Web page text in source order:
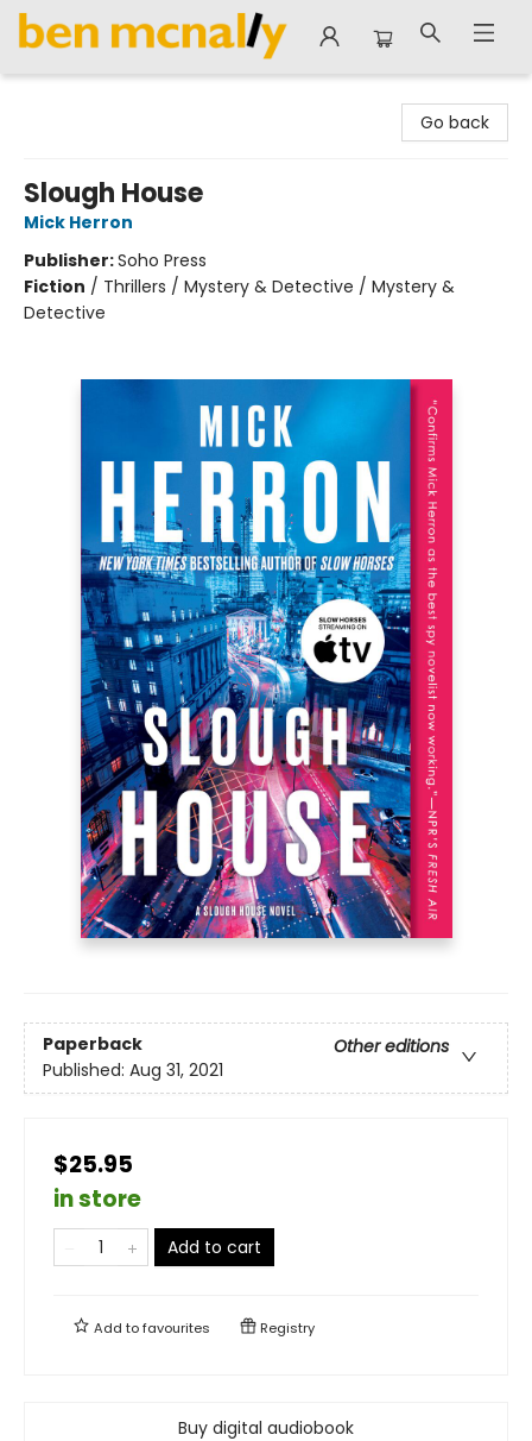
Go back
Slough House
Mick Herron
Publisher:Soho Press
Fiction / Thrillers / Mystery & Detective / Mystery &
Detective
Paperback
Other editions
Published: Aug 31, 2021
$25.95
in store
Add to cart
Add tofavourites Registry
Buy digital audiobook